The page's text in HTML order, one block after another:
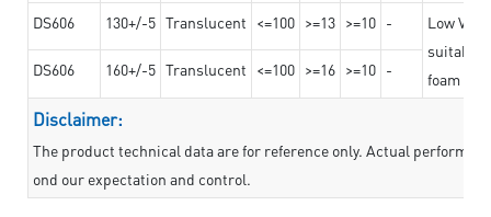
DS606 130+/-5 Translucent <=100 >=13 >=10 -
Low
suitable
foam
DS606 160+/-5 Translucent <=100 >=16 >=10 -
Disclaimer:
The product technical data are for reference only. Actual
ond our expectation and control.